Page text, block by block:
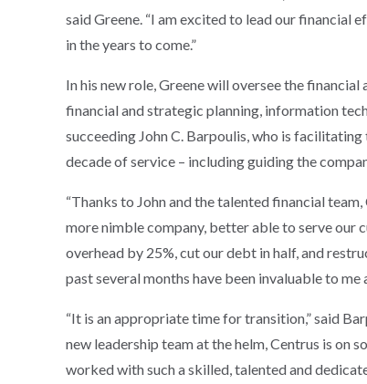
said Greene. “I am excited to lead our financial
in the years to come.”
In his new role, Greene will oversee the
financial and strategic planning, information
succeeding John C. Barpoulis, who is
decade of service – including guiding the
“Thanks to John and the talented financial
more nimble company, better able to serve our
overhead by 25%, cut our debt in half, and
past several months have been invaluable to me
“It is an appropriate time for transition,” said
new leadership team at the helm, Centrus is on
worked with such a skilled, talented and